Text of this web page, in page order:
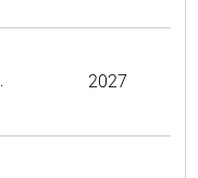
2027